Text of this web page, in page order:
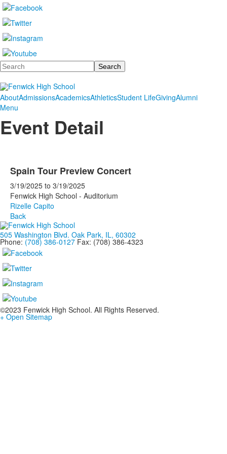
Search
AboutAdmissionsAcademicsAthleticsStudent LifeGivingAlumni
Menu
Event Detail
Spain Tour Preview Concert
3/19/2025 to 3/19/2025
Fenwick High School - Auditorium
Rizelle Capito
Back
505 Washington Blvd. Oak Park, IL, 60302
Phone: (708) 386-0127 Fax: (708) 386-4323
©2023 Fenwick High School. All Rights Reserved.
+ Open Sitemap